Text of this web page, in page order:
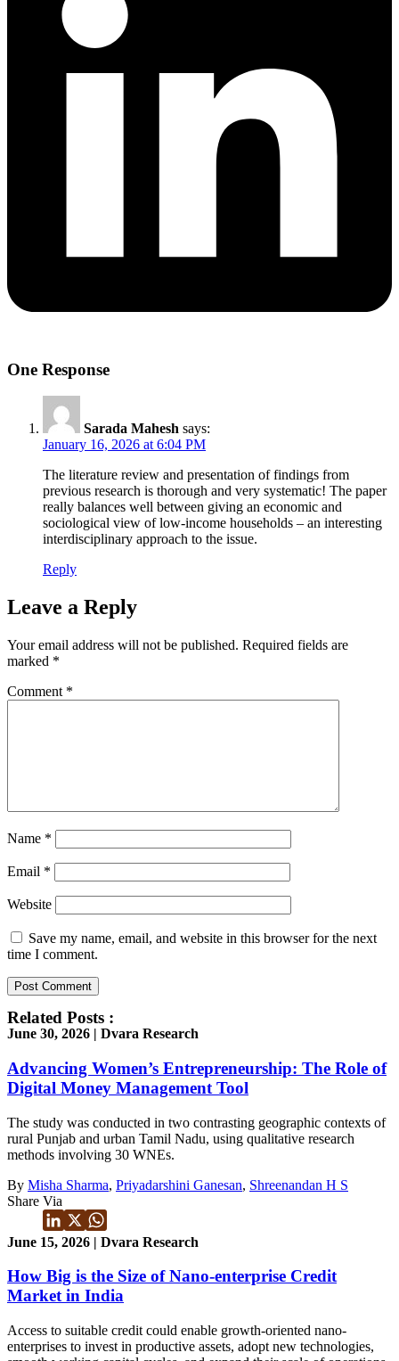
One Response
Sarada Mahesh says:
January 16, 2026 at 6:04 PM
The literature review and presentation of findings from
previous research is thorough and very systematic! The paper
really balances well between giving an economic and
sociological view of low-income households – an interesting
interdisciplinary approach to the issue.
Reply
Leave a Reply
Your email address will not be published. Required fields are
marked *
Comment *
Name *
Email *
Website
Save my name, email, and website in this browser for the next
time I comment.
Related Posts :
June 30, 2026 | Dvara Research
Advancing Women’s Entrepreneurship: The Role of
Digital Money Management Tool
The study was conducted in two contrasting geographic contexts of
rural Punjab and urban Tamil Nadu, using qualitative research
methods involving 30 WNEs.
By Misha Sharma, Priyadarshini Ganesan, Shreenandan H S
Share Via
June 15, 2026 | Dvara Research
How Big is the Size of Nano-enterprise Credit
Market in India
Access to suitable credit could enable growth-oriented nano-
enterprises to invest in productive assets, adopt new technologies,